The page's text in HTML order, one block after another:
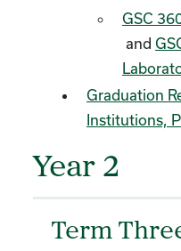
GSC
and
Graduation
Institutions,
Year 2
Term